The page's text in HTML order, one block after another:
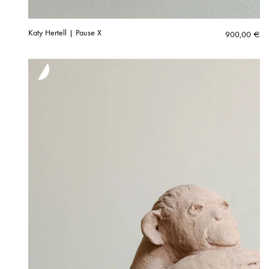
Katy Hertell | Pause X 900,00 €